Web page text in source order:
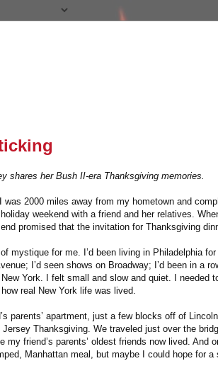
shares her Bush II-era Thanksgiving memories.
was 2000 miles away from my hometown and
weekend with a friend and her relatives.
promised that the invitation for Thanksgiving
mystique for me. I’d been living in Philadelphia
I’d seen shows on Broadway; I’d been in a
York. I felt small and slow and quiet. I
real New York life was lived.
parents’ apartment, just a few blocks off of
Thanksgiving. We traveled just over the
my friend’s parents’ oldest friends now lived.
Manhattan meal, but maybe I could hope for a